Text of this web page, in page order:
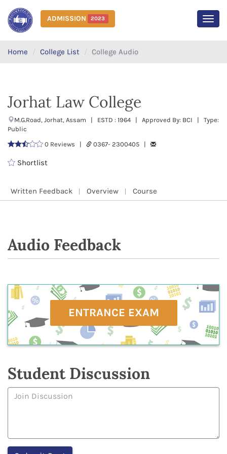
ADMISSION 2023
Home College List College Audio
Jorhat Law College
M.G.Road, Jorhat, Assam | ESTD : 1964 | Approved By: BCI | Type:
Public
0 Reviews |
0367- 2300405 |
Shortlist
Written Feedback Overview Course
Audio Feedback
ENTRANCE EXAM
Student Discussion